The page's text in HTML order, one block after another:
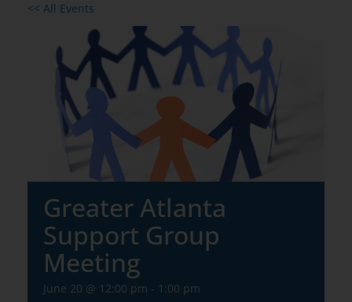
<< All Events
Greater Atlanta
Support Group
Meeting
June 20 @ 12:00 pm - 1:00 pm